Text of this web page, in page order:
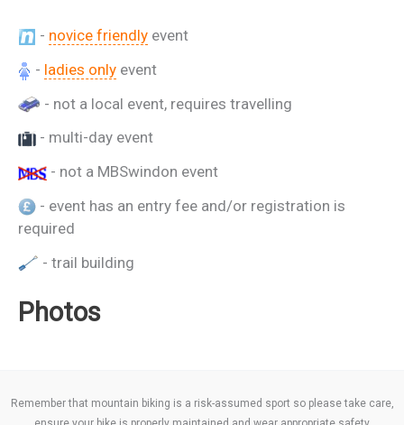
- novice friendly event
- ladies only event
- not a local event, requires travelling
- multi-day event
- not a MBSwindon event
- event has an entry fee and/or registration is
required
- trail building
Photos
Remember that mountain biking is a risk-assumed sport so please take care,